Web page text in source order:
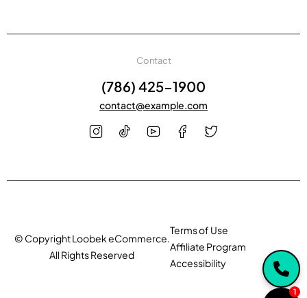
Contact
(786) 425-1900
contact@example.com
© Copyright Loobek eCommerce.
All Rights Reserved
Terms of Use
Affiliate Program
Accessibility
1